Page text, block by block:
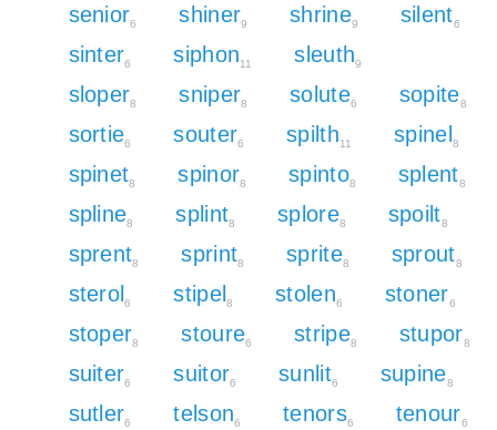
senior6 shiner9 shrine9 silent6
sinter6 siphon11 sleuth9
sloper8 sniper8 solute6 sopite8
sortie6 souter6 spilth11 spinel8
spinet8 spinor8 spinto8 splent8
spline8 splint8 splore8 spoilt8
sprent8 sprint8 sprite8 sprout8
sterol6 stipel8 stolen6 stoner6
stoper8 stoure6 stripe8 stupor8
suiter6 suitor6 sunlit6 supine8
sutler6 telson6 tenors6 tenour6